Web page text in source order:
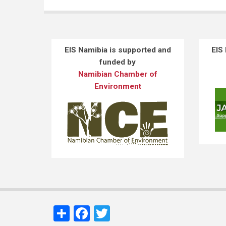
EIS Namibia is supported and
funded by
Namibian Chamber of
Environment
ShareFacebook